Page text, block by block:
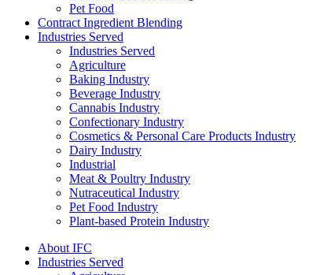
Pet Food
Contract Ingredient Blending
Industries Served
Industries Served
Agriculture
Baking Industry
Beverage Industry
Cannabis Industry
Confectionary Industry
Cosmetics & Personal Care Products Industry
Dairy Industry
Industrial
Meat & Poultry Industry
Nutraceutical Industry
Pet Food Industry
Plant-based Protein Industry
About IFC
Industries Served